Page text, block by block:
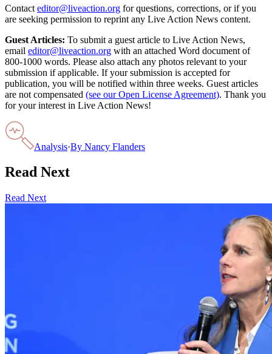
Contact editor@liveaction.org for questions, corrections, or if you
are seeking permission to reprint any Live Action News content.
Guest Articles: To submit a guest article to Live Action News,
email editor@liveaction.org with an attached Word document of
800-1000 words. Please also attach any photos relevant to your
submission if applicable. If your submission is accepted for
publication, you will be notified within three weeks. Guest articles
are not compensated (see our Open License Agreement). Thank you
for your interest in Live Action News!
Analysis·By Nancy Flanders
Read Next
Read Next